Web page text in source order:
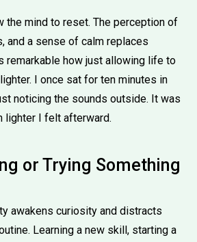
the mind to reset. The perception of
and a sense of calm replaces
remarkable how just allowing life to
I once sat for ten minutes in
noticing the sounds outside. It was
lighter I felt afterward.
or Trying Something
awakens curiosity and distracts
Learning a new skill, starting a